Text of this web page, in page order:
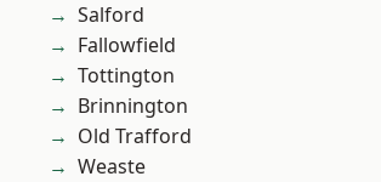
Salford
Fallowfield
Tottington
Brinnington
Old Trafford
Weaste